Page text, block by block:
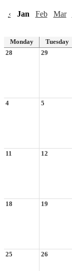
‹
Jan Feb Mar
Monday Tuesday
28
29
4 5
11 12
18 19
25 26